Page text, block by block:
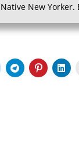
Native New